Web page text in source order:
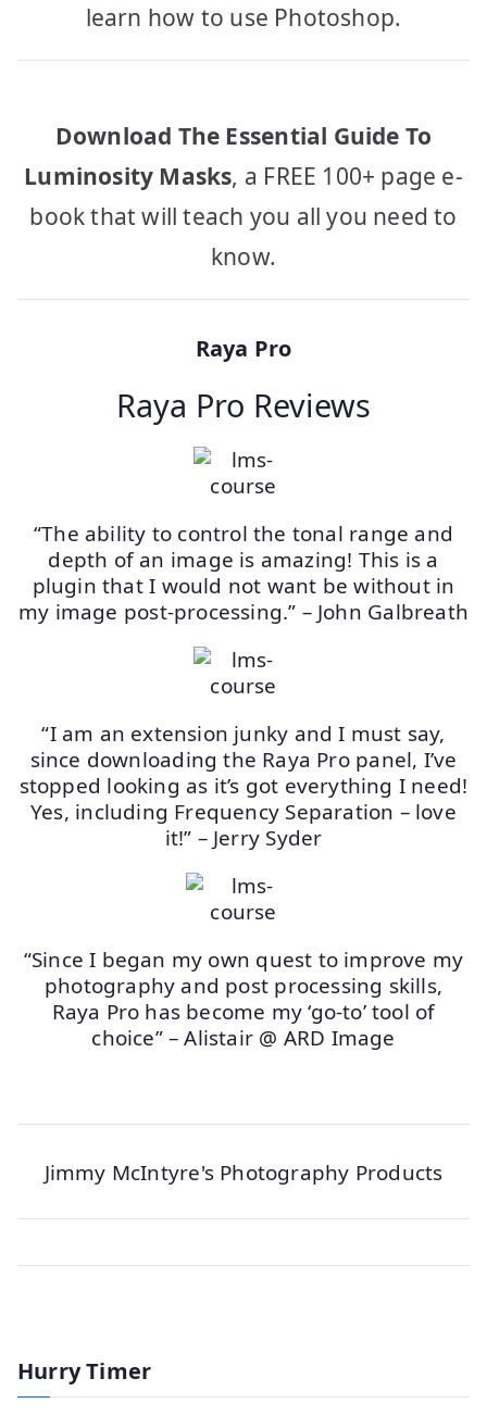
learn how to use Photoshop.
Download The Essential Guide To
Luminosity Masks, a FREE 100+ page e-
book that will teach you all you need to
know.
Raya Pro
Raya Pro Reviews
“The ability to control the tonal range and
depth of an image is amazing! This is a
plugin that I would not want be without in
my image post-processing.” – John Galbreath
“I am an extension junky and I must say,
since downloading the Raya Pro panel, I’ve
stopped looking as it’s got everything I need!
Yes, including Frequency Separation – love
it!” – Jerry Syder
“Since I began my own quest to improve my
photography and post processing skills,
Raya Pro has become my ‘go-to’ tool of
choice” – Alistair @ ARD Image
Jimmy McIntyre's Photography Products
Hurry Timer